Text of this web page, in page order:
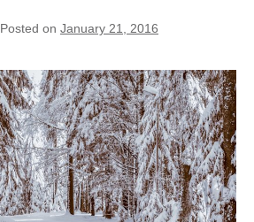
Posted on January 21, 2016